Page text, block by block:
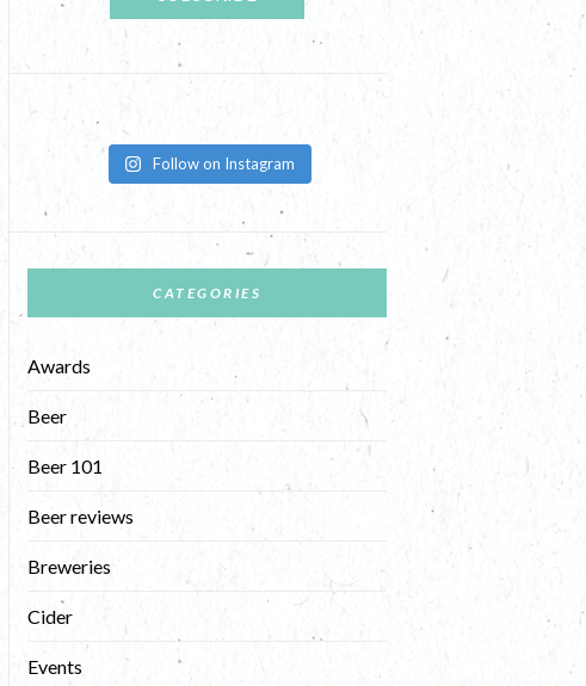
Follow on Instagram
CATEGORIES
Awards
Beer
Beer 101
Beer reviews
Breweries
Cider
Events